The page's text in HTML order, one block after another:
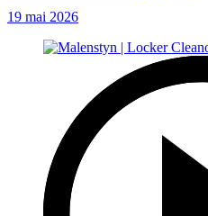
19 mai 2026